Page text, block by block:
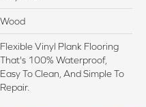
Wood
Flexible Vinyl Plank Flooring
That's 100% Waterproof,
Easy To Clean, And Simple To
Repair.